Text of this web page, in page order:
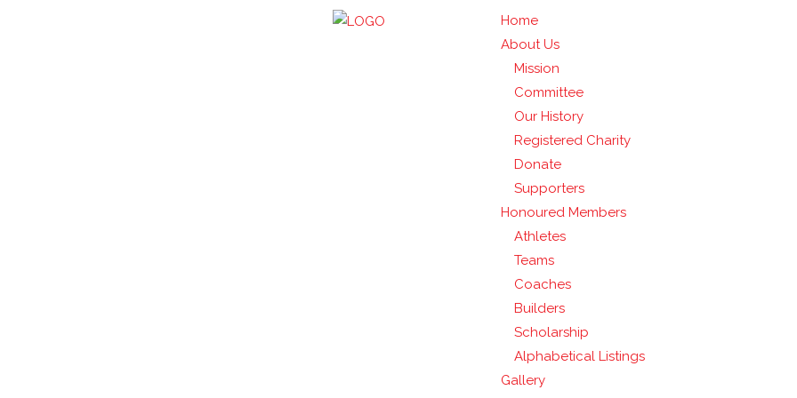
Home
About Us
Mission
Committee
Our History
Registered Charity
Donate
Supporters
Honoured Members
Athletes
Teams
Coaches
Builders
Scholarship
Alphabetical Listings
Gallery